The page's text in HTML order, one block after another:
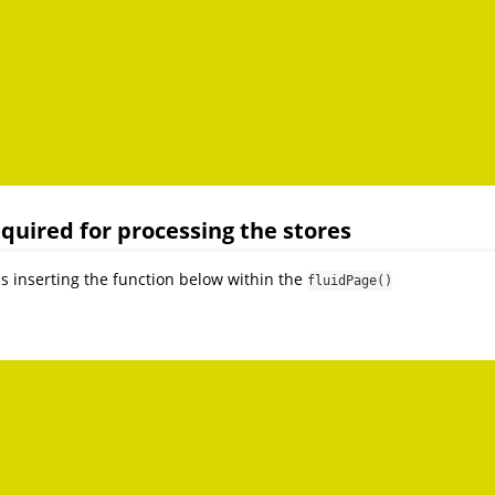
for processing the stores
inserting the function below within the fluidPage()